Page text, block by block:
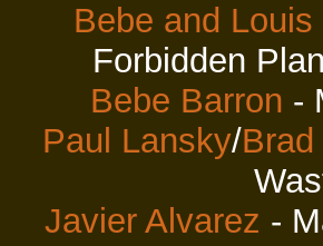
Bebe and Louis
Forbidden
Bebe Barron -
Paul Lansky/Brad
Javier Alvarez -